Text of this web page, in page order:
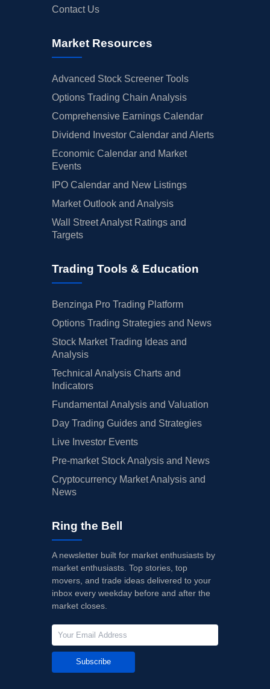
Contact Us
Market Resources
Advanced Stock Screener Tools
Options Trading Chain Analysis
Comprehensive Earnings Calendar
Dividend Investor Calendar and Alerts
Economic Calendar and Market
Events
IPO Calendar and New Listings
Market Outlook and Analysis
Wall Street Analyst Ratings and
Targets
Trading Tools & Education
Benzinga Pro Trading Platform
Options Trading Strategies and News
Stock Market Trading Ideas and
Analysis
Technical Analysis Charts and
Indicators
Fundamental Analysis and Valuation
Day Trading Guides and Strategies
Live Investor Events
Pre-market Stock Analysis and News
Cryptocurrency Market Analysis and
News
Ring the Bell
A newsletter built for market enthusiasts by
market enthusiasts. Top stories, top
movers, and trade ideas delivered to your
inbox every weekday before and after the
market closes.
Subscribe